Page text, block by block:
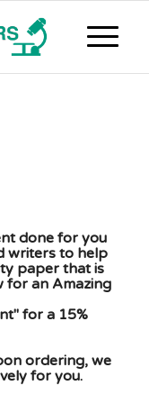
done for you
writers to help
paper that is
for an Amazing
for a 15%
ordering, we
for you.